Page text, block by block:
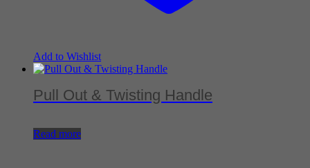
Add to Wishlist
Pull Out & Twisting Handle
Read more